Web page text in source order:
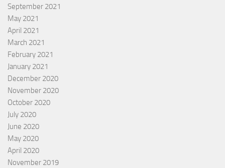
September 2021
May 2021
April 2021
March 2021
February 2021
January 2021
December 2020
November 2020
October 2020
July 2020
June 2020
May 2020
April 2020
November 2019